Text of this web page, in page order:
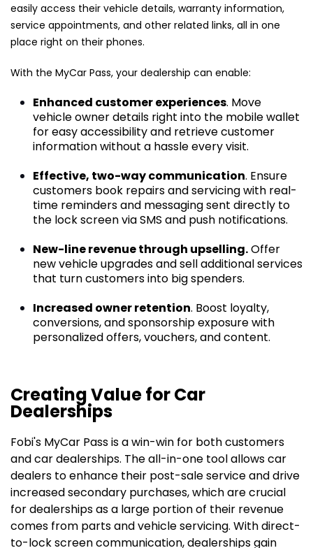
easily access their vehicle details, warranty information,
service appointments, and other related links, all in one
place right on their phones.
With the MyCar Pass, your dealership can enable:
Enhanced customer experiences. Move
vehicle owner details right into the mobile wallet
for easy accessibility and retrieve customer
information without a hassle every visit.
Effective, two-way communication. Ensure
customers book repairs and servicing with real-
time reminders and messaging sent directly to
the lock screen via SMS and push notifications.
New-line revenue through upselling.Offer
new vehicle upgrades and sell additional services
that turn customers into big spenders.
Increased owner retention. Boost loyalty,
conversions, and sponsorship exposure with
personalized offers, vouchers, and content.
Creating Value for Car
Dealerships
Fobi's MyCar Pass is a win-win for both customers
and car dealerships. The all-in-one tool allows car
dealers to enhance their post-sale service and drive
increased secondary purchases, which are crucial
for dealerships as a large portion of their revenue
comes from parts and vehicle servicing. With direct-
to-lock screen communication, dealerships gain